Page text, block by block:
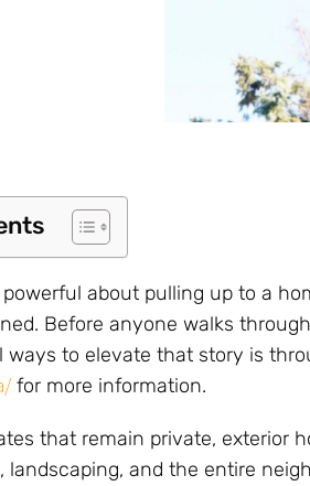
powerful about pulling up to a
Before anyone walks
to elevate that story is
for more information.
that remain private, exterior
and the entire